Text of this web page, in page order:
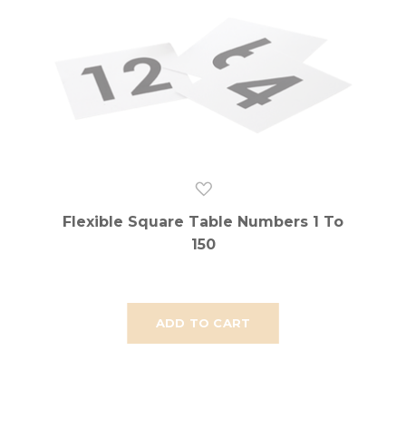
ADD TO CART
Flexible Square Table Numbers 1 To
150